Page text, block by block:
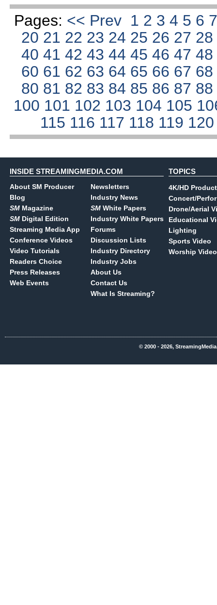
Pages: << Prev 1 2 3 4 5 6
20 21 22 23 24 25 26 27
4041424344454647
60 61 62 63 64 65 66 67
80 81 82 83 84 85 86 87
100 101 102 103 104 105
115 116 117 118 119
INSIDE STREAMINGMEDIA.COM
About SM Producer
Blog
SM Magazine
SM Digital Edition
Streaming Media App
Conference Videos
Video Tutorials
Readers Choice
Press Releases
Web Events
Newsletters
Industry News
SM White Papers
Industry White Papers
Forums
Discussion Lists
Industry Directory
Industry Jobs
About Us
Contact Us
What Is Streaming?
TOPICS
4K/HD
Concert/
Drone/Aerial
Educational
Lighting
Sports Video
Worship Video
© 2000 - 2026,